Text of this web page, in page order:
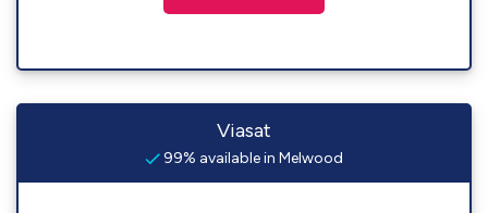
Viasat
99% available in Melwood